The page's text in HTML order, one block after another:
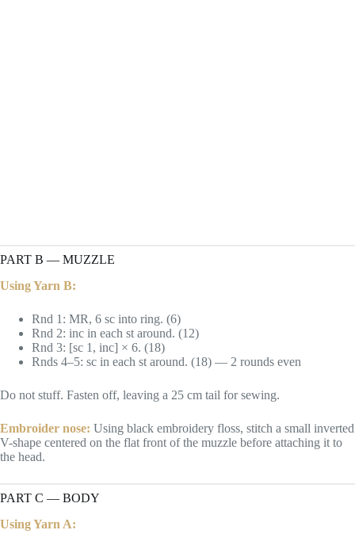
PART B — MUZZLE
Using Yarn B:
Rnd 1: MR, 6 sc into ring. (6)
Rnd 2: inc in each st around. (12)
Rnd 3: [sc 1, inc] × 6. (18)
Rnds 4–5: sc in each st around. (18) — 2 rounds even
Do not stuff. Fasten off, leaving a 25 cm tail for sewing.
Embroider nose: Using black embroidery floss, stitch a small inverted
V-shape centered on the flat front of the muzzle before attaching it to
the head.
PART C — BODY
Using Yarn A: